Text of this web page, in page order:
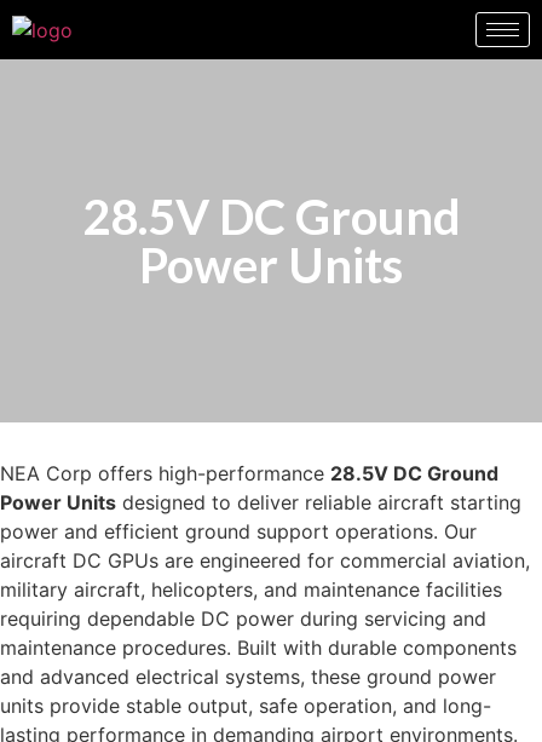
28.5V DC Ground
Power Units
NEA Corp offers high-performance 28.5V DC Ground
Power Units designed to deliver reliable aircraft starting
power and efficient ground support operations. Our
aircraft DC GPUs are engineered for commercial aviation,
military aircraft, helicopters, and maintenance facilities
requiring dependable DC power during servicing and
maintenance procedures. Built with durable components
and advanced electrical systems, these ground power
units provide stable output, safe operation, and long-
lasting performance in demanding airport environments.